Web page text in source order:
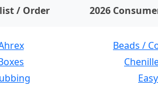
/ Order items on wishlist
2026
Beads /